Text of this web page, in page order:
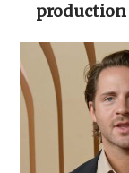
production